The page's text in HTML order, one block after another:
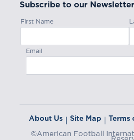
Subscribe to our Newsletter
First Name
Email
About Us | Site Map | Terms
©American Football